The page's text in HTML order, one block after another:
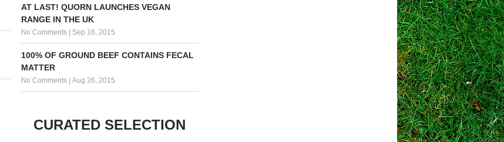
AT LAST! QUORN LAUNCHES VEGAN
RANGE IN THE UK
No Comments Sep 16, 2015
100% OF GROUND BEEF CONTAINS FECAL
MATTER
No Comments |Aug 26, 2015
CURATED SELECTION